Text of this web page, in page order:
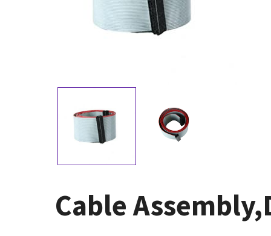
Cable